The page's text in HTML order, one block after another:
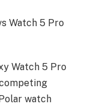
Watch 5 Pro
watch